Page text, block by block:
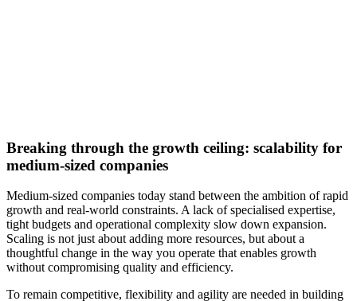
Breaking through the growth ceiling: scalability for
medium-sized companies
Medium-sized companies today stand between the ambition of rapid
growth and real-world constraints. A lack of specialised expertise,
tight budgets and operational complexity slow down expansion.
Scaling is not just about adding more resources, but about a
thoughtful change in the way you operate that enables growth
without compromising quality and efficiency.
To remain competitive, flexibility and agility are needed in building